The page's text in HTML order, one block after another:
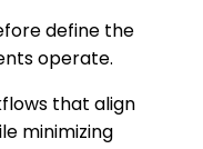
define the
operate.
that align
minimizing